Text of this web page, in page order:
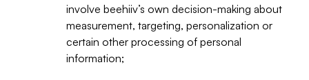
involve beehiiv’s own decision-making about
measurement, targeting, personalization or
certain other processing of personal
information;